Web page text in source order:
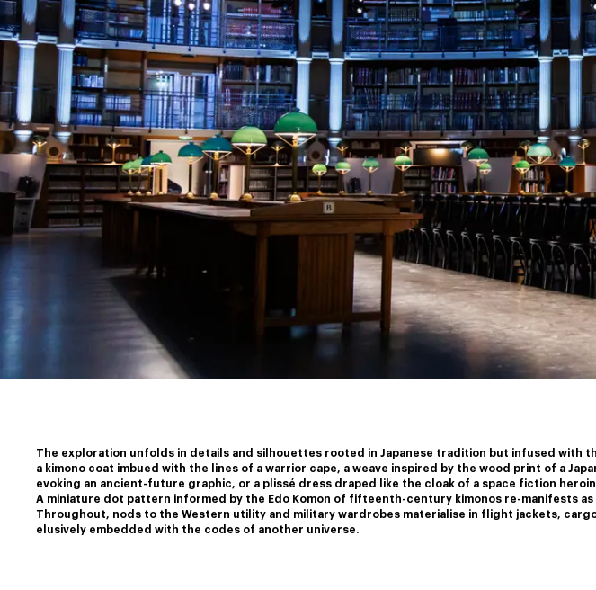
The exploration unfolds in details and silhouettes rooted in Japanese tradition but infused with
a kimono coat imbued with the lines of a warrior cape, a weave inspired by the wood print of a
﻿evoking an ancient-future graphic, or a plissé dress draped like the cloak of a space fiction
﻿A miniature dot pattern informed by the Edo Komon of fifteenth-century kimonos re-manifests
﻿Throughout, nods to the Western utility and military wardrobes materialise in flight jackets,
elusively embedded with the codes of another universe.